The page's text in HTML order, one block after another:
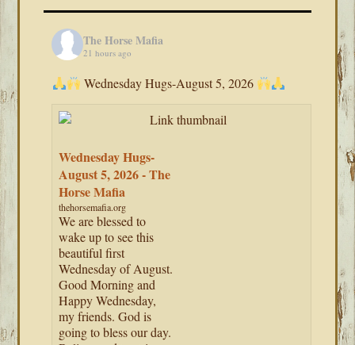
The Horse Mafia
21 hours ago
Wednesday Hugs-August 5, 2026
Wednesday Hugs-
August 5, 2026 - The
Horse Mafia
thehorsemafia.org
We are blessed to
wake up to see this
beautiful first
Wednesday of August.
Good Morning and
Happy Wednesday,
my friends. God is
going to bless our day.